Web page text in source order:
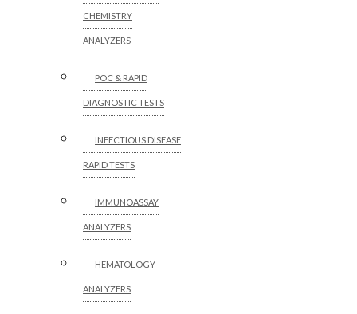
CHEMISTRY
ANALYZERS
POC & RAPID
DIAGNOSTIC TESTS
INFECTIOUS DISEASE
RAPID TESTS
IMMUNOASSAY
ANALYZERS
HEMATOLOGY
ANALYZERS